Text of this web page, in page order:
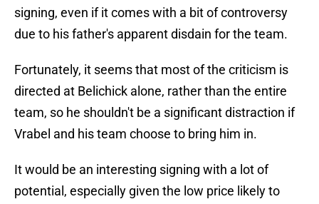
signing, even if it comes with a bit of controversy
due to his father's apparent disdain for the team.
Fortunately, it seems that most of the criticism is
directed at Belichick alone, rather than the entire
team, so he shouldn't be a significant distraction if
Vrabel and his team choose to bring him in.
It would be an interesting signing with a lot of
potential, especially given the low price likely to